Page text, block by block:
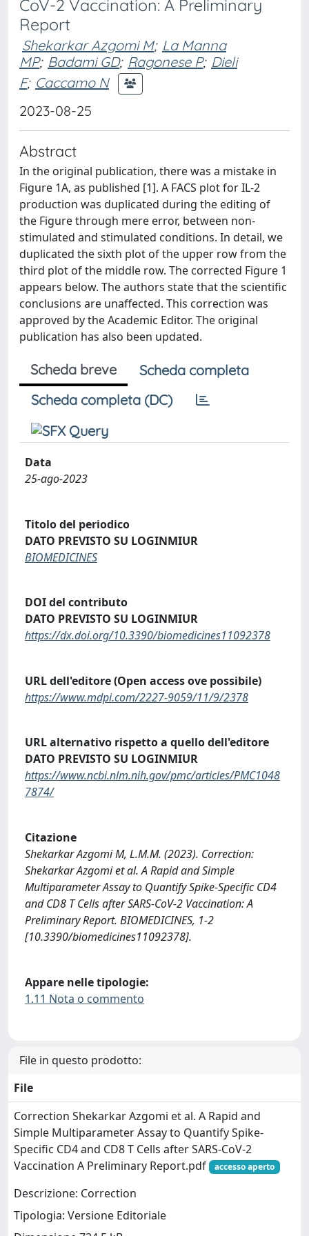
CoV-2 Vaccination: A Preliminary
Report
Shekarkar Azgomi M; La Manna
MP; Badami GD; Ragonese P; Dieli
F; Caccamo N
2023-08-25
Abstract
In the original publication, there was a mistake in
Figure 1A, as published [1]. A FACS plot for IL-2
production was duplicated during the editing of
the Figure through mere error, between non-
stimulated and stimulated conditions. In detail, we
duplicated the sixth plot of the upper row from the
third plot of the middle row. The corrected Figure 1
appears below. The authors state that the scientific
conclusions are unaffected. This correction was
approved by the Academic Editor. The original
publication has also been updated.
Scheda breve
Scheda completa
Scheda completa (DC)
Data
25-ago-2023
Titolo del periodico
DATO PREVISTO SU LOGINMIUR
BIOMEDICINES
DOI del contributo
DATO PREVISTO SU LOGINMIUR
https://dx.doi.org/10.3390/biomedicines11092378
URL dell'editore (Open access ove possibile)
https://www.mdpi.com/2227-9059/11/9/2378
URL alternativo rispetto a quello dell'editore
DATO PREVISTO SU LOGINMIUR
https://www.ncbi.nlm.nih.gov/pmc/articles/PMC1048
7874/
Citazione
Shekarkar Azgomi M, L.M.M. (2023). Correction:
Shekarkar Azgomi et al. A Rapid and Simple
Multiparameter Assay to Quantify Spike-Specific CD4
and CD8 T Cells after SARS-CoV-2 Vaccination: A
Preliminary Report. BIOMEDICINES, 1-2
[10.3390/biomedicines11092378].
Appare nelle tipologie:
1.11 Nota o commento
File in questo prodotto:
File
Correction Shekarkar Azgomi et al. A Rapid and
Simple Multiparameter Assay to Quantify Spike-
Specific CD4 and CD8 T Cells after SARS-CoV-2
Vaccination A Preliminary Report.pdf
accesso aperto
Descrizione: Correction
Tipologia: Versione Editoriale